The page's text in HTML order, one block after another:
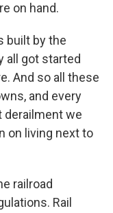
on hand.
built by the
all got started
And so all these
and every
derailment we
on living next to
railroad
Rail